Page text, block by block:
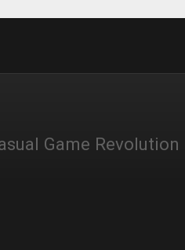
Game Revolution